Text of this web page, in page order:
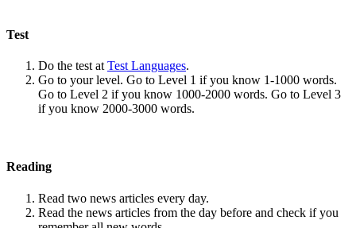
Test
Do the test at Test Languages.
Go to your level. Go to Level 1 if you know 1-1000 words.
Go to Level 2 if you know 1000-2000 words. Go to Level 3
if you know 2000-3000 words.
Reading
Read two news articles every day.
Read the news articles from the day before and check if you